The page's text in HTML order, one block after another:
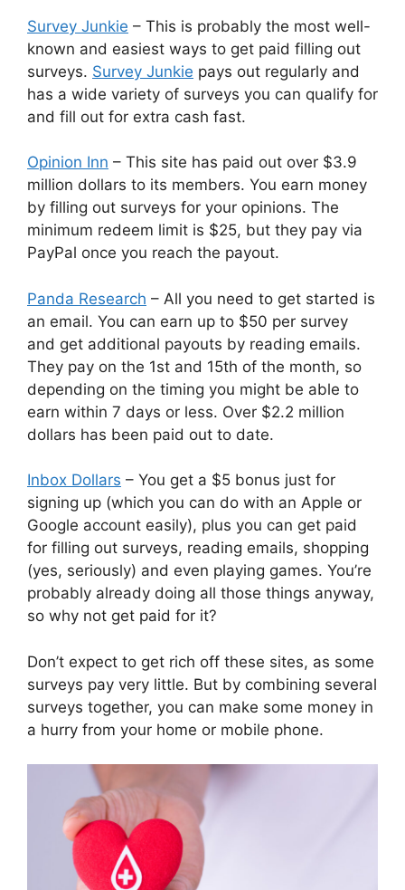
Survey Junkie – This is probably the most well-
known and easiest ways to get paid filling out
surveys. Survey Junkie pays out regularly and
has a wide variety of surveys you can qualify for
and fill out for extra cash fast.
Opinion Inn – This site has paid out over $3.9
million dollars to its members. You earn money
by filling out surveys for your opinions. The
minimum redeem limit is $25, but they pay via
PayPal once you reach the payout.
Panda Research – All you need to get started is
an email. You can earn up to $50 per survey
and get additional payouts by reading emails.
They pay on the 1st and 15th of the month, so
depending on the timing you might be able to
earn within 7 days or less. Over $2.2 million
dollars has been paid out to date.
Inbox Dollars – You get a $5 bonus just for
signing up (which you can do with an Apple or
Google account easily), plus you can get paid
for filling out surveys, reading emails, shopping
(yes, seriously) and even playing games. You’re
probably already doing all those things anyway,
so why not get paid for it?
Don’t expect to get rich off these sites, as some
surveys pay very little. But by combining several
surveys together, you can make some money in
a hurry from your home or mobile phone.